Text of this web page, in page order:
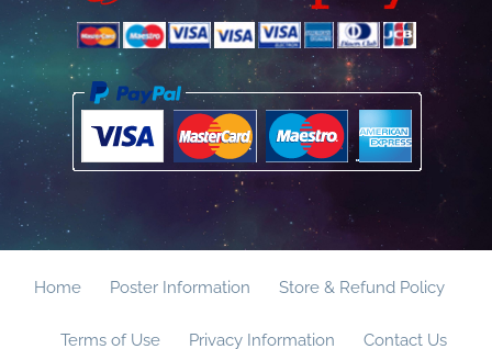
Home Poster Information Store & Refund Policy
Terms of Use Privacy Information Contact Us